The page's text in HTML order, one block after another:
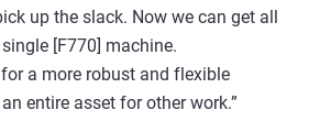
up the slack. Now we can get all
[F770] machine.
a more robust and flexible
entire asset for other work.”